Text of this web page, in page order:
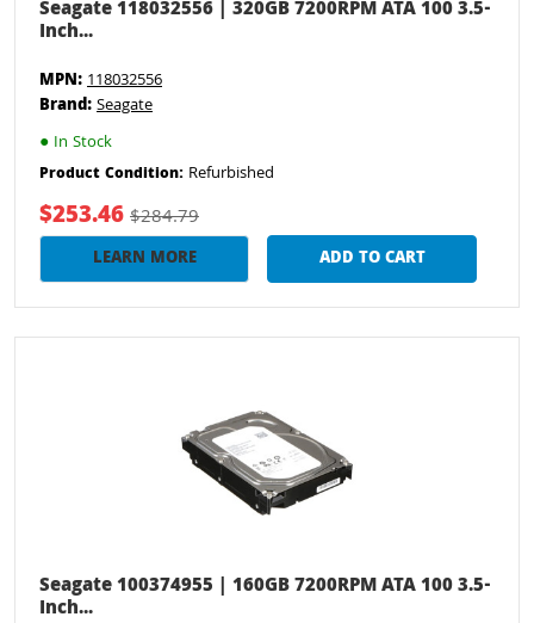
Seagate 118032556 | 320GB 7200RPM ATA 100 3.5-
Inch...
MPN:118032556
Brand:Seagate
● In Stock
Product Condition: Refurbished
$253.46$284.79
LEARN MORE ADD TO CART
Seagate 100374955 | 160GB 7200RPM ATA 100 3.5-
Inch...